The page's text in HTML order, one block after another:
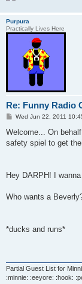
Purpura
Practically Lives Here
Re: Funny Radio
P
s
Wed Jun 22, 2011
Welcome... On
safety spiel to get
Hey DARPH! I
Who wants a
*ducks and runs*
Partial Guest List for
:minnie: :eeyore: :hook: